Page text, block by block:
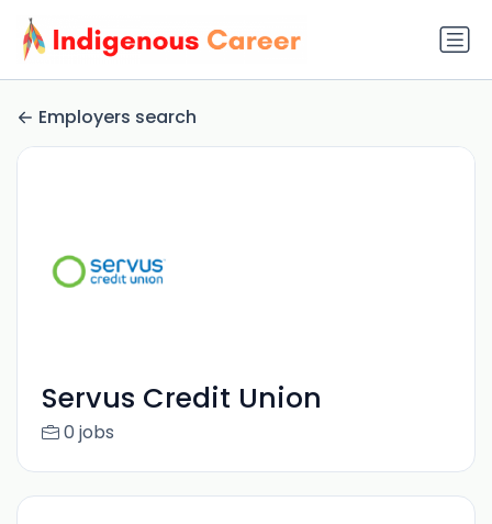
Employers search
Servus Credit Union
0 jobs